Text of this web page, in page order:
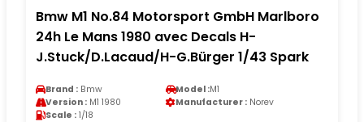
Bmw M1 No.84 Motorsport GmbH Marlboro
24h Le Mans 1980 avec Decals H-
J.Stuck/D.Lacaud/H-G.Bürger 1/43 Spark
Brand : Bmw Model :M1
Version : M1 1980 Manufacturer : Norev
Scale : 1/18